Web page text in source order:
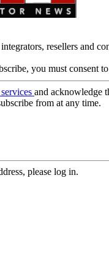
resellers and
you must consent
and acknowledge
from at any time.
please log in.